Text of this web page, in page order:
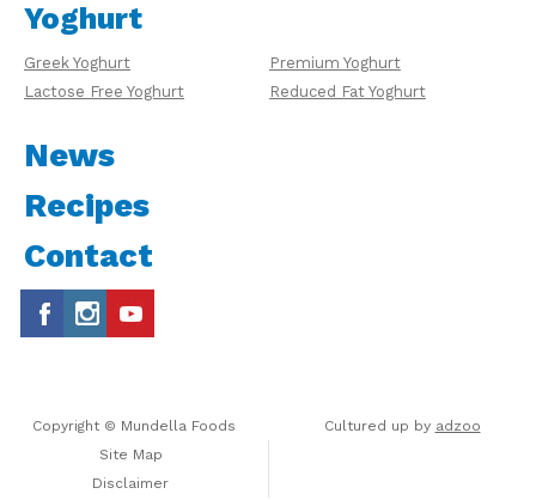
Yoghurt
Greek Yoghurt
Premium Yoghurt
Lactose Free Yoghurt
Reduced Fat Yoghurt
News
Recipes
Contact
Copyright © Mundella Foods
Site Map
Disclaimer
Cultured up by adzoo